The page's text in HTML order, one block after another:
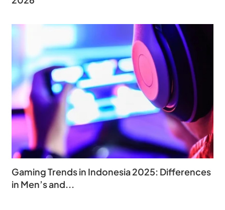
Gaming Trends in Indonesia 2025: Differences
in Men’s and...